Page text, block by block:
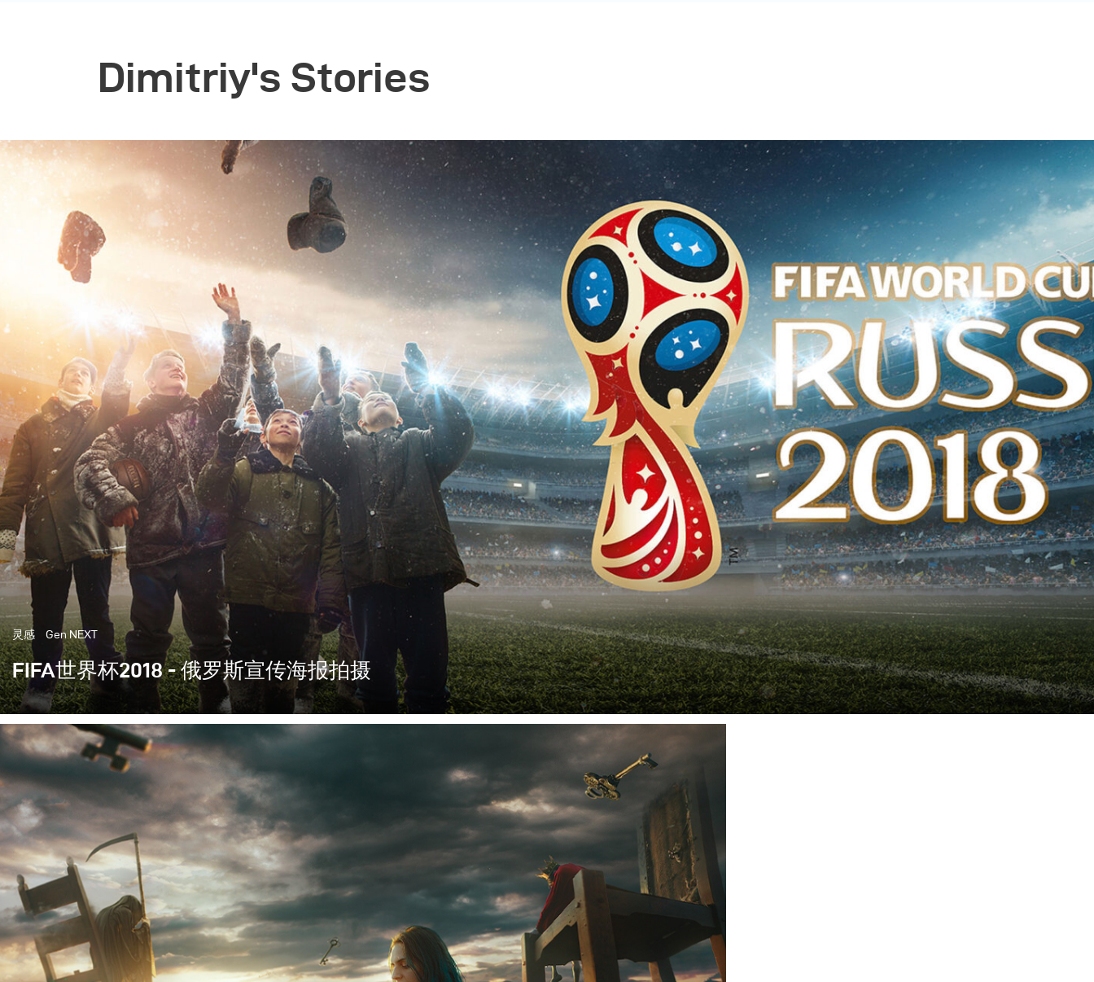
Dimitriy's Stories
灵感 Gen NEXT
FIFA世界杯2018 - 俄罗斯宣传海报拍摄
这一次轮到我们主办世界上最重要的体育赛事- 世界杯足球赛。